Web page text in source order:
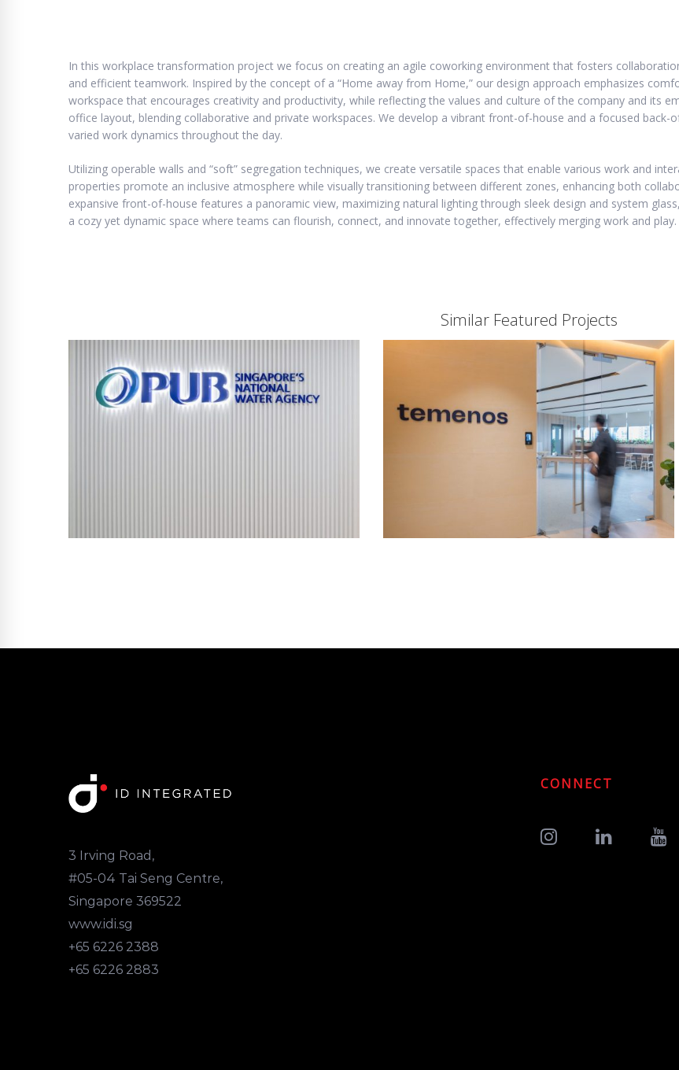
In this workplace transformation project we focus on creating an agile coworking environment that fosters
and efficient teamwork. Inspired by the concept of a “Home away from Home,” our design approach emphasizes
workspace that encourages creativity and productivity, while reflecting the values and culture of the company and its
office layout, blending collaborative and private workspaces. We develop a vibrant front-of-house and a focused
varied work dynamics throughout the day.
Utilizing operable walls and “soft” segregation techniques, we create versatile spaces that enable various work and
properties promote an inclusive atmosphere while visually transitioning between different zones, enhancing both
expansive front-of-house features a panoramic view, maximizing natural lighting through sleek design and system
a cozy yet dynamic space where teams can flourish, connect, and innovate together, effectively merging work and play.
Similar Featured Projects
3 Irving Road,
#05-04 Tai Seng Centre,
Singapore 369522
www.idi.sg
+65 6226 2388
+65 6226 2883
CONNECT